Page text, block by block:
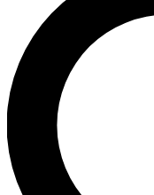
LIVE
Unlimited access to
interviews, all ad-free